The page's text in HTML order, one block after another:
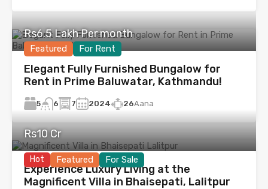
Featured For Rent
Rs6.5 Lakh Per month
Elegant Fully Furnished Bungalow for
Rent in Prime Baluwatar, Kathmandu!
5 6 7 2024 26Aana
Hot Featured For Sale
Rs10 Cr
Experience Luxury Living at the
Magnificent Villa in Bhaisepati, Lalitpur